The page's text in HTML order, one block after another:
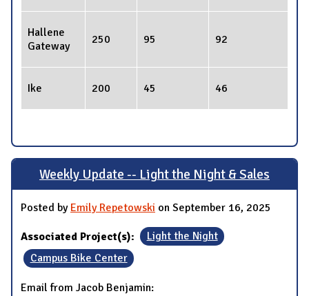
Hallene
Gateway
250 95 92
Ike 200 45 46
Weekly Update -- Light the Night & Sales
Posted by Emily Repetowski on September 16, 2025
Associated Project(s):
Light the Night
Campus Bike Center
Email from Jacob Benjamin: